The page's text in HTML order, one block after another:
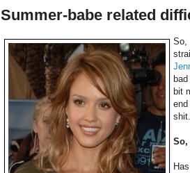
Summer-babe related
So,
bit
shit.
So,